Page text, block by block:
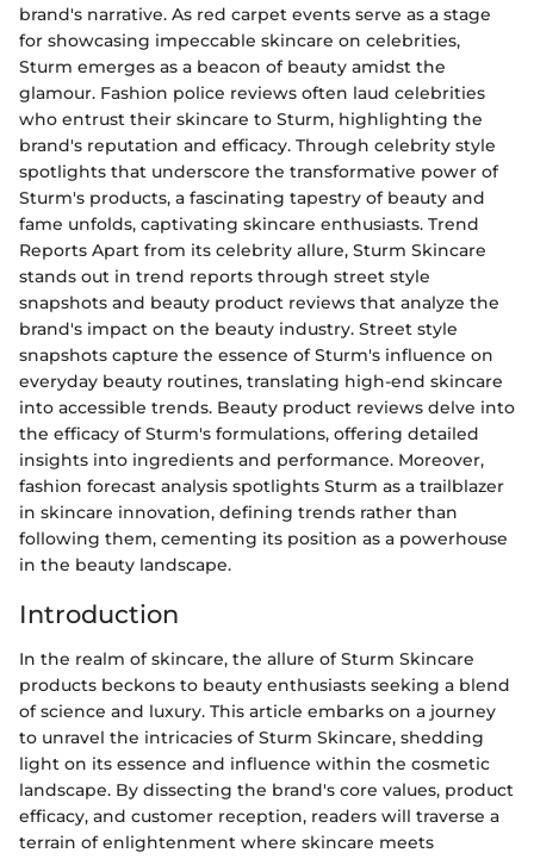
brand's narrative. As red carpet events serve as a stage
for showcasing impeccable skincare on celebrities,
Sturm emerges as a beacon of beauty amidst the
glamour. Fashion police reviews often laud celebrities
who entrust their skincare to Sturm, highlighting the
brand's reputation and efficacy. Through celebrity style
spotlights that underscore the transformative power of
Sturm's products, a fascinating tapestry of beauty and
fame unfolds, captivating skincare enthusiasts. Trend
Reports Apart from its celebrity allure, Sturm Skincare
stands out in trend reports through street style
snapshots and beauty product reviews that analyze the
brand's impact on the beauty industry. Street style
snapshots capture the essence of Sturm's influence on
everyday beauty routines, translating high-end skincare
into accessible trends. Beauty product reviews delve into
the efficacy of Sturm's formulations, offering detailed
insights into ingredients and performance. Moreover,
fashion forecast analysis spotlights Sturm as a trailblazer
in skincare innovation, defining trends rather than
following them, cementing its position as a powerhouse
in the beauty landscape.
Introduction
In the realm of skincare, the allure of Sturm Skincare
products beckons to beauty enthusiasts seeking a blend
of science and luxury. This article embarks on a journey
to unravel the intricacies of Sturm Skincare, shedding
light on its essence and influence within the cosmetic
landscape. By dissecting the brand's core values, product
efficacy, and customer reception, readers will traverse a
terrain of enlightenment where skincare meets